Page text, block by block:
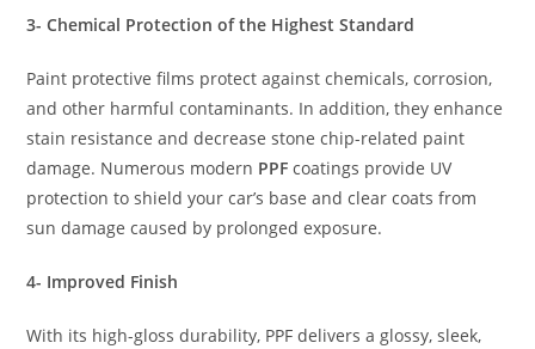
3- Chemical Protection of the Highest Standard
Paint protective films protect against chemicals, corrosion,
and other harmful contaminants. In addition, they enhance
stain resistance and decrease stone chip-related paint
damage. Numerous modern PPF coatings provide UV
protection to shield your car’s base and clear coats from
sun damage caused by prolonged exposure.
4- Improved Finish
With its high-gloss durability, PPF delivers a glossy, sleek,